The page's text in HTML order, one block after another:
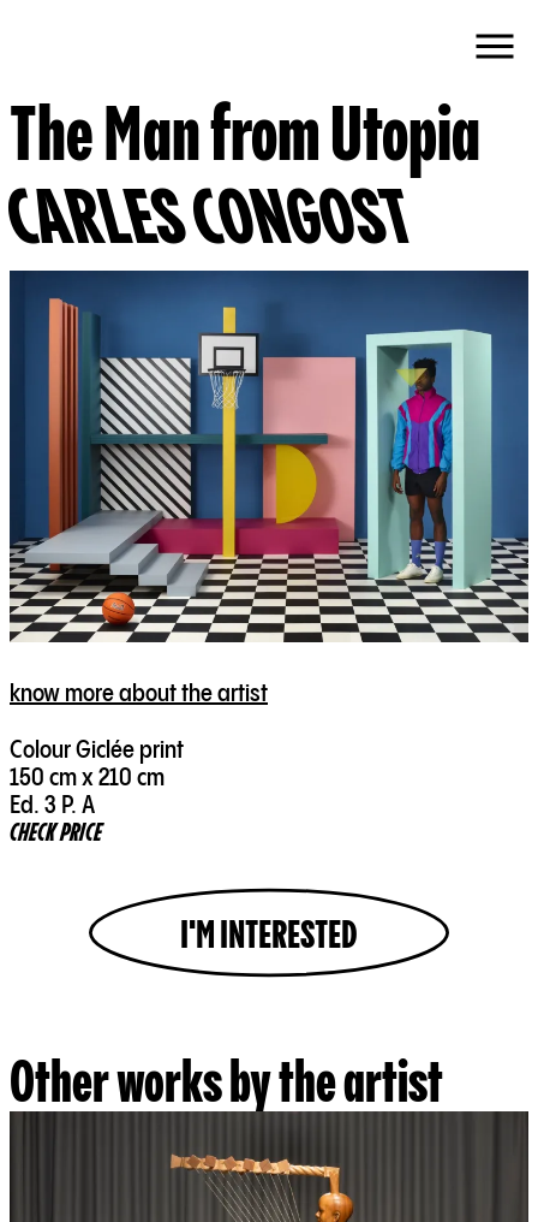
The Man from Utopia
CARLES CONGOST
know more about the artist
Colour Giclée print
150 cm x 210 cm
Ed. 3 P. A
CHECK PRICE
I'M INTERESTED
Other works by the artist